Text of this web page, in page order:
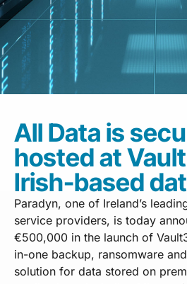
All Data is
hosted at
Irish-based
Paradyn, one of Ireland’s
service providers, is today
€500,000 in the launch of
in-one backup, ransomware
solution for data stored on